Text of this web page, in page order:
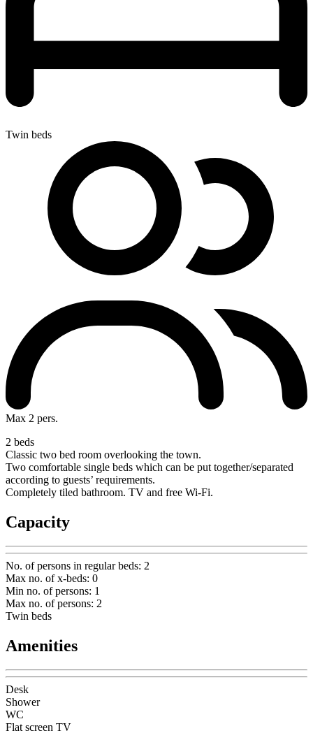
Twin beds
Max 2 pers.
2 beds
Classic two bed room overlooking the town.
Two comfortable single beds which can be put together/separated
according to guests’ requirements.
Completely tiled bathroom. TV and free Wi-Fi.
Capacity
No. of persons in regular beds: 2
Max no. of x-beds: 0
Min no. of persons: 1
Max no. of persons: 2
Twin beds
Amenities
Desk
Shower
WC
Flat screen TV